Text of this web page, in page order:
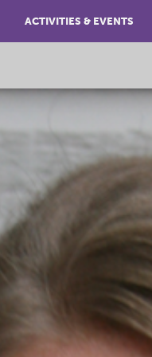
ACTIVITIES & EVENTS